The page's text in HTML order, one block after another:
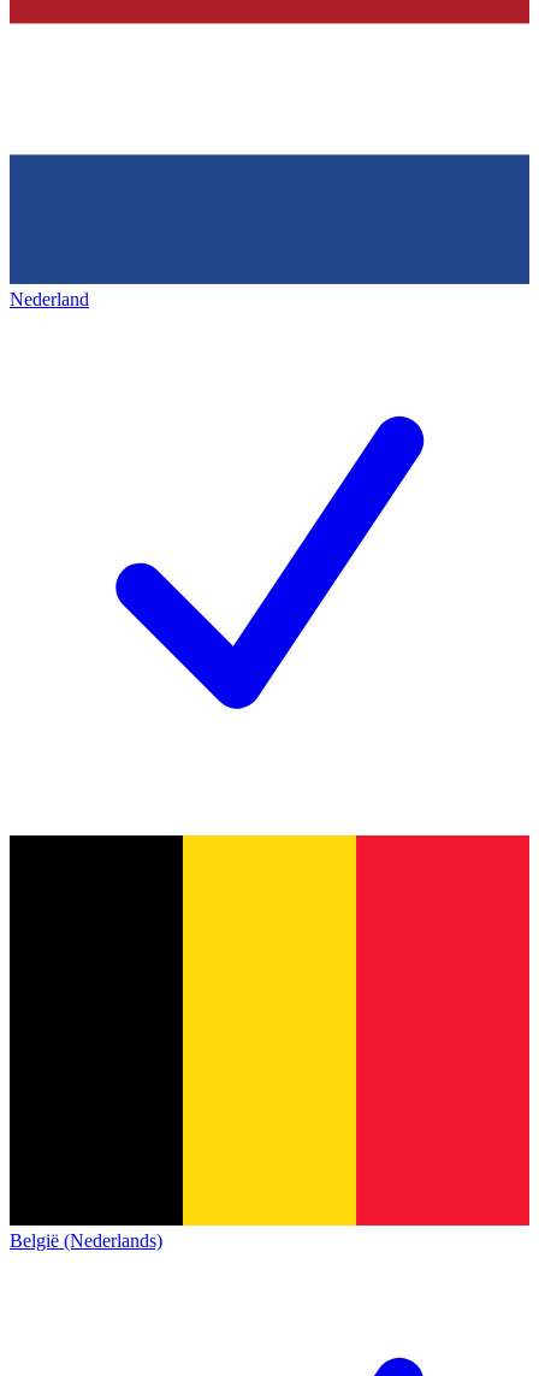
Nederland
België (Nederlands)